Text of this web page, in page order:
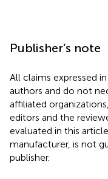
Publisher’s note
All claims expressed
authors and do not
affiliated
editors and the
evaluated in this
manufacturer, is not
publisher.